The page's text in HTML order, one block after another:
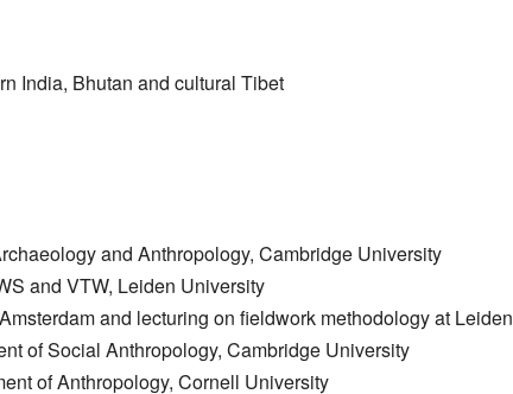
India, Bhutan and cultural Tibet
and Anthropology, Cambridge University
and VTW, Leiden University
and lecturing on fieldwork methodology at Leiden
of Social Anthropology, Cambridge University
of Anthropology, Cornell University